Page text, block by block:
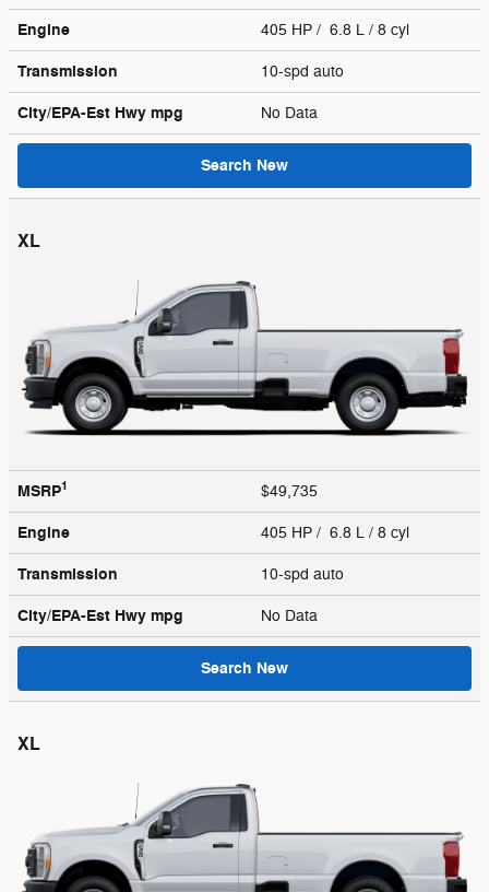
Engine 405 HP / 6.8 L / 8 cyl
Transmission 10-spd auto
City/EPA-Est Hwy mpg No Data
Search New
XL
MSRP1 $49,735
Engine 405 HP / 6.8 L / 8 cyl
Transmission 10-spd auto
City/EPA-Est Hwy mpg No Data
Search New
XL